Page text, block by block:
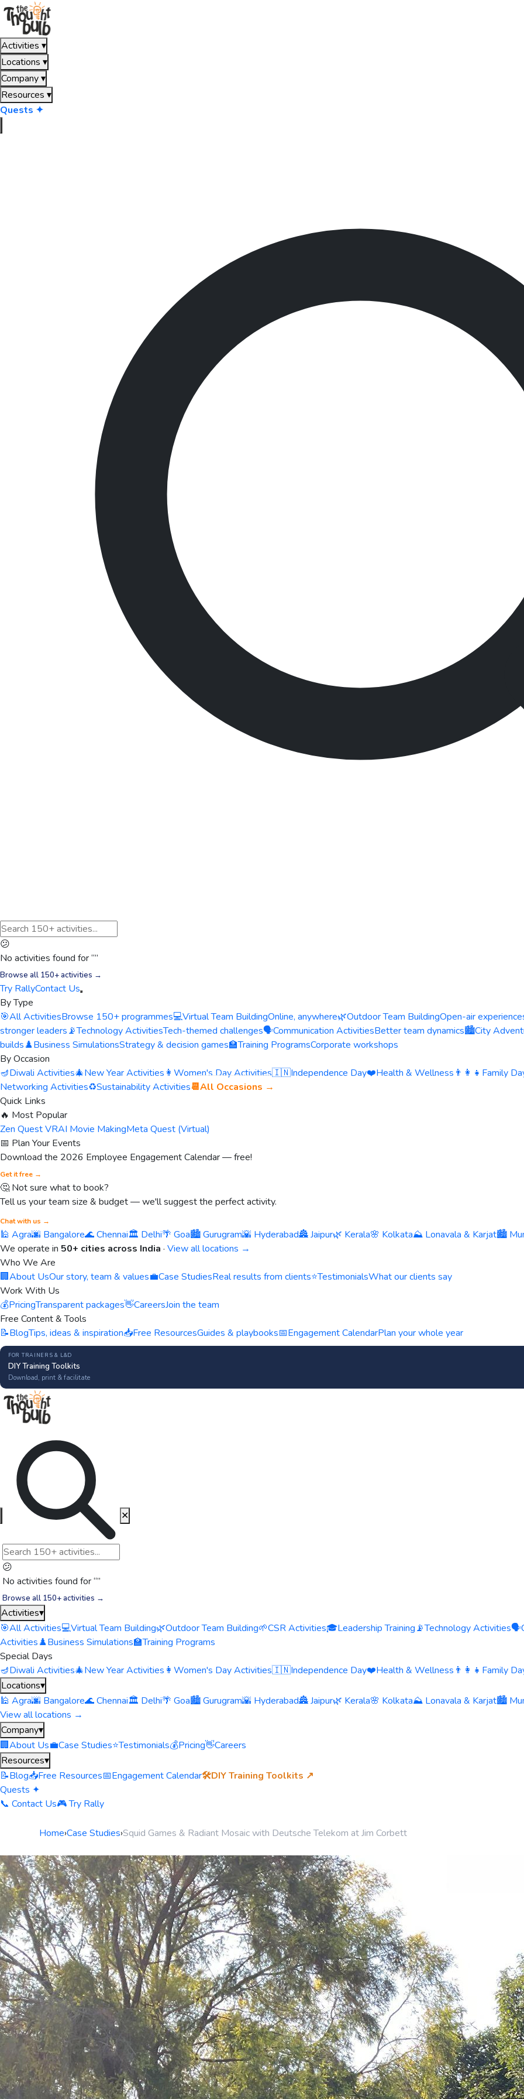
Activities ▾
Locations ▾
Company▾
Resources ▾
Quests ✦
😕
No activities found for “”
Browse all 150+ activities →
Try RallyContact Us
By Type
🎯All ActivitiesBrowse 150+ programmes💻Virtual Team BuildingOnline, anywhere🌿Outdoor Team BuildingOpen-air
stronger leaders📡Technology ActivitiesTech-themed challenges🗣️Communication ActivitiesBetter team dynamics🏙️City
builds♟️Business SimulationsStrategy & decision games🏫Training ProgramsCorporate workshops
By Occasion
🪔Diwali Activities🎄New Year Activities 👩 Women's Day Activities🇮🇳Independence Day❤️Health & Wellness 👨‍👩‍👧 Family
Networking Activities♻️Sustainability Activities📆All Occasions →
Quick Links
🔥 Most Popular
Zen Quest VRAI Movie MakingMeta Quest (Virtual)
📅 Plan Your Events
Download the 2026 Employee Engagement Calendar — free!
Get it free →
🤔 Not sure what to book?
Tell us your team size & budget — we'll suggest the perfect activity.
Chat with us →
🕌 Agra🌆 Bangalore🌊 Chennai🏛️ Delhi🌴 Goa🏙️ Gurugram🌇 Hyderabad🏯 Jaipur🌿 Kerala🌸 Kolkata⛰️ Lonavala & Karjat🏙️
We operate in 50+ cities across India · View all locations →
Who We Are
🏢About UsOur story, team & values💼Case StudiesReal results from clients⭐TestimonialsWhat our clients say
Work With Us
💰PricingTransparent packages👋CareersJoin the team
Free Content & Tools
📝BlogTips, ideas & inspiration📥Free ResourcesGuides & playbooks📅Engagement CalendarPlan your whole year
FOR TRAINERS & L&D
DIY Training Toolkits
Download, print & facilitate
😕
No activities found for “”
Browse all 150+ activities →
✕
Activities▾
🎯All Activities💻Virtual Team Building🌿Outdoor Team Building🌱CSR Activities🎓Leadership Training📡Technology Activities🗣️
Activities♟️Business Simulations🏫Training Programs
Special Days
🪔Diwali Activities🎄New Year Activities 👩 Women's Day Activities🇮🇳Independence Day❤️Health & Wellness 👨‍👩‍👧 Family
Locations▾
🕌 Agra🌆 Bangalore🌊 Chennai🏛️ Delhi🌴 Goa🏙️ Gurugram🌇 Hyderabad🏯 Jaipur🌿 Kerala🌸 Kolkata⛰️ Lonavala & Karjat🏙️
View all locations →
Company▾
🏢About Us💼Case Studies⭐Testimonials💰Pricing👋Careers
Resources▾
📝Blog📥Free Resources📅Engagement Calendar🛠️DIY Training Toolkits ↗
Quests ✦
📞 Contact Us🎮 Try Rally
Home›Case Studies›Squid Games & Radiant Mosaic with Deutsche Telekom at Jim Corbett